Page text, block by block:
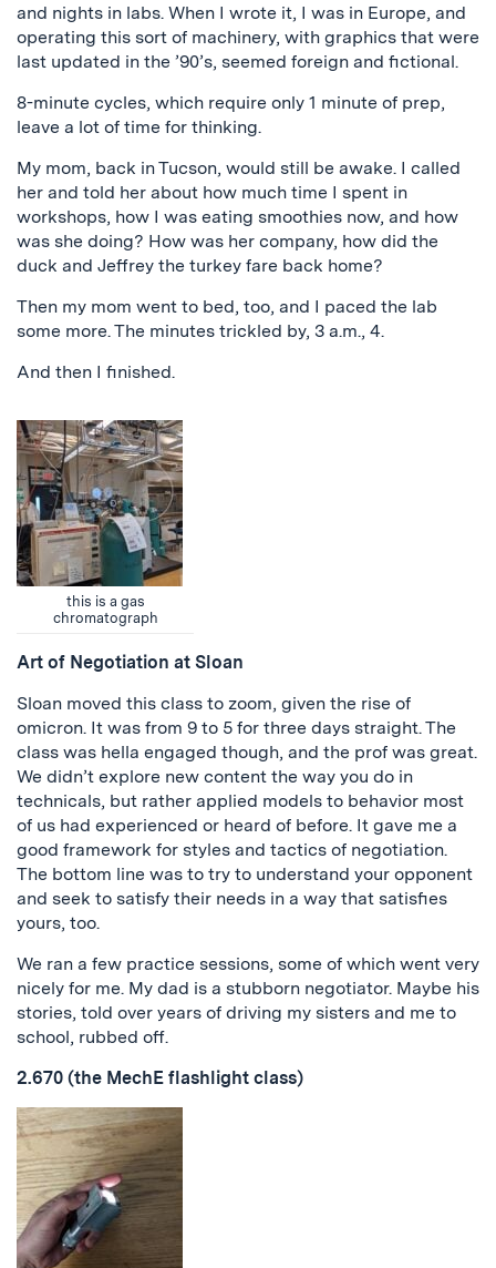
and nights in labs. When I wrote it, I was in Europe, and
operating this sort of machinery, with graphics that were
last updated in the ’90’s, seemed foreign and fictional.
8-minute cycles, which require only 1 minute of prep,
leave a lot of time for thinking.
My mom, back in Tucson, would still be awake. I called
her and told her about how much time I spent in
workshops, how I was eating smoothies now, and how
was she doing? How was her company, how did the
duck and Jeffrey the turkey fare back home?
Then my mom went to bed, too, and I paced the lab
some more. The minutes trickled by, 3 a.m., 4.
And then I finished.
this is a gas
chromatograph
Art of Negotiation at Sloan
Sloan moved this class to zoom, given the rise of
omicron. It was from 9 to 5 for three days straight. The
class was hella engaged though, and the prof was great.
We didn’t explore new content the way you do in
technicals, but rather applied models to behavior most
of us had experienced or heard of before. It gave me a
good framework for styles and tactics of negotiation.
The bottom line was to try to understand your opponent
and seek to satisfy their needs in a way that satisfies
yours, too.
We ran a few practice sessions, some of which went very
nicely for me. My dad is a stubborn negotiator. Maybe his
stories, told over years of driving my sisters and me to
school, rubbed off.
2.670 (the MechE flashlight class)